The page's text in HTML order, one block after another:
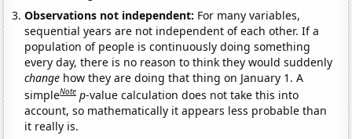
Observations not independent: For many variables,
sequential years are not independent of each other. If a
population of people is continuously doing something
every day, there is no reason to think they would suddenly
change how they are doing that thing on January 1. A
simpleNote p-value calculation does not take this into
account, so mathematically it appears less probable than
it really is.